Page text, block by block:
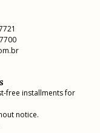
free installments for
notice.